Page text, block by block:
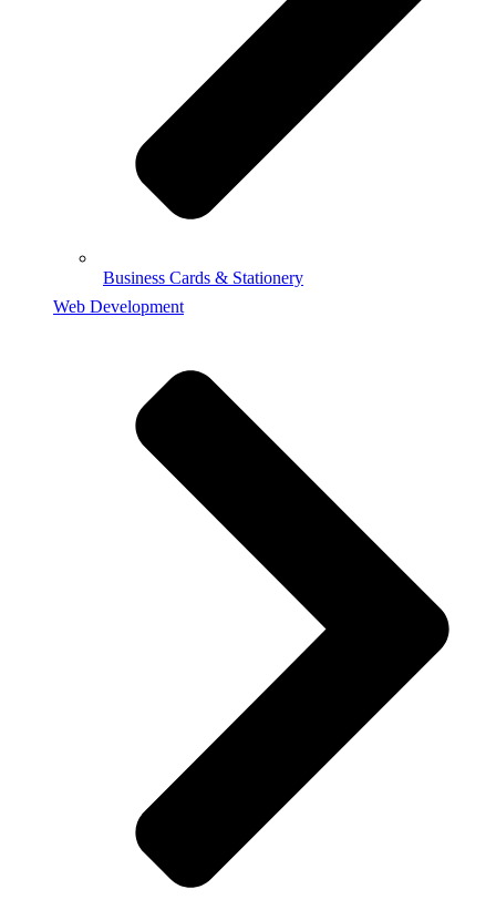
Business Cards & Stationery
Web Development